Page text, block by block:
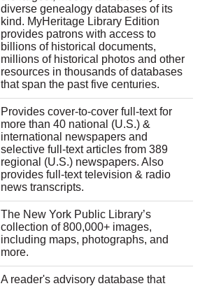
diverse genealogy databases of its
kind. MyHeritage Library Edition
provides patrons with access to
billions of historical documents,
millions of historical photos and other
resources in thousands of databases
that span the past five centuries.
Provides cover-to-cover full-text for
more than 40 national (U.S.) &
international newspapers and
selective full-text articles from 389
regional (U.S.) newspapers. Also
provides full-text television & radio
news transcripts.
The New York Public Library’s
collection of 800,000+ images,
including maps, photographs, and
more.
A reader's advisory database that